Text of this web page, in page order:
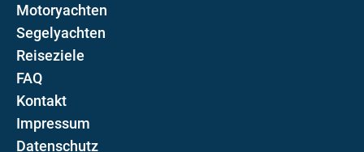
Motoryachten
Segelyachten
Reiseziele
FAQ
Kontakt
Impressum
Datenschutz